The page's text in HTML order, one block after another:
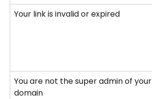
Your link is invalid or expired
You are not the super admin of your
domain